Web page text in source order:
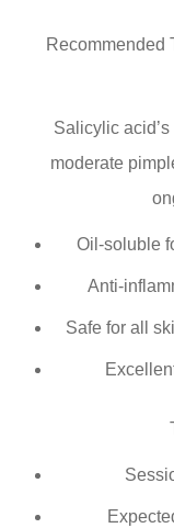
Recommended
Salicylic
moderate
Oil-soluble
Anti-
Safe for all